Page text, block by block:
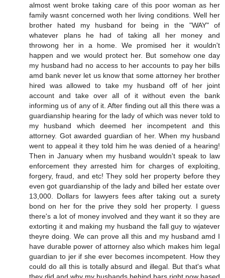
almost went broke taking care of this poor woman as her
family wasnt concerned woth her living conditions. Well her
brother hated my husband for being in the "WAY" of
whatever plans he had of taking all her money and
throwong her in a home. We promised her it wouldn't
happen and we would protect her. But somehow one day
my husband had no access to her accounts to pay her bills
amd bank never let us know that some attorney her brother
hired was allowed to take my husband off of her joint
account and take over all of it without even the bank
informing us of any of it. After finding out all this there was a
guardianship hearing for the lady of which was never told to
my husband which deemed her incompetent and this
attorney. Got awarded guardian of her. When my husband
went to appeal it they told him he was denied of a hearing!
Then in January when my husband wouldn't speak to law
enforcement they arrested him for charges of exploiting,
forgery, fraud, and etc! They sold her property before they
even got guardianship of the lady and billed her estate over
13,000. Dollars for lawyers fees after taking out a surety
bond on her for the prive they sold her property. I guess
there's a lot of money involved and they want it so they are
extorting it and making my husband the fall guy to wjatever
theyre doing. We can prove all this and my husband amd I
have durable power of attorney also which makes him legal
guardian to jer if she ever becomes incompetent. How they
could do all this is totally absurd and illegal. But that's what